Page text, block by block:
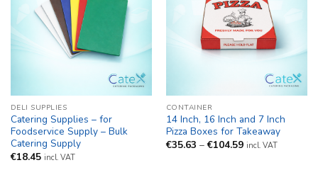
DELI SUPPLIES
Catering Supplies – for
Foodservice Supply – Bulk
Catering Supply
€18.45 incl. VAT
CONTAINER
14 Inch, 16 Inch and 7 Inch
Pizza Boxes for Takeaway
€35.63 – €104.59Price
incl. VAT